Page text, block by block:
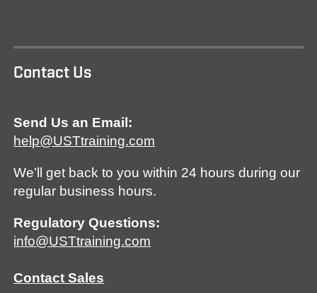
Contact Us
Send Us an Email:
help@USTtraining.com
We’ll get back to you within 24 hours during our
regular business hours.
Regulatory Questions:
info@USTtraining.com
Contact Sales